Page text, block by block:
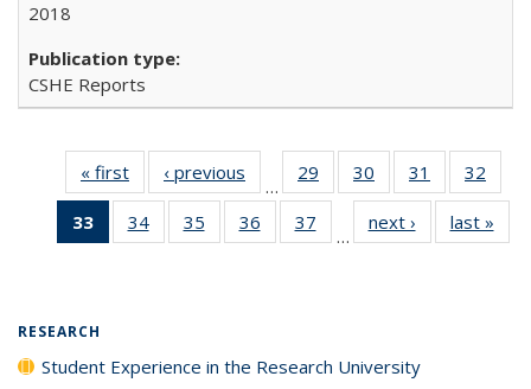
2018
CSHE Reports
« first
Full listing
table:
Publications
‹ previous
Full listing
table:
Publications
…
29
of 40 Full
listing table:
Publications
30
of 40 Full
listing table:
Publications
31
of 40 Full
listing table:
Publications
32
33
of 40 Full
listing
34
of 40 Full
listing table:
35
of 40 Full
listing table:
36
of 40 Full
listing table:
37
of 40 Full
listing table:
…
next ›
Full listing
table:
last »
RESEARCH
Student Experience in the Research University